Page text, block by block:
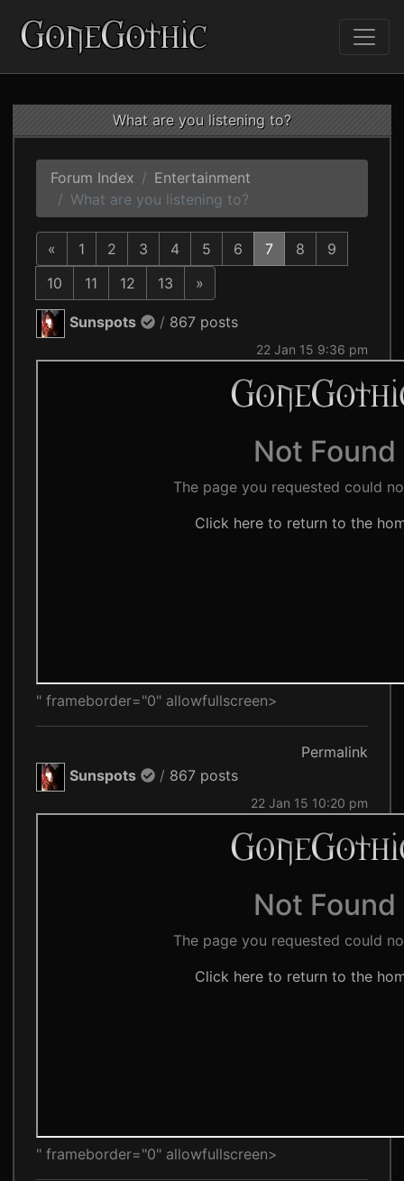
What are you listening to?
Forum Index
Entertainment
What are you listening to?
« 1 2 3 4 5 6 7 8
9
10
11 12 13 »
Sunspots / 867 posts
22 Jan 15 9:36 pm
" frameborder="0" allowfullscreen>
Permalink
Sunspots
/ 867 posts
22 Jan 15 10:20 pm
" frameborder="0" allowfullscreen>